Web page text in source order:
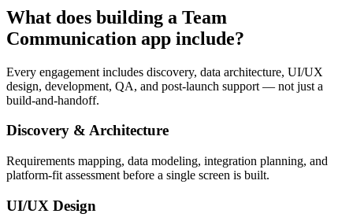
What does building a Team
Communication app include?
Every engagement includes discovery, data architecture, UI/UX
design, development, QA, and post-launch support — not just a
build-and-handoff.
Discovery & Architecture
Requirements mapping, data modeling, integration planning, and
platform-fit assessment before a single screen is built.
UI/UX Design